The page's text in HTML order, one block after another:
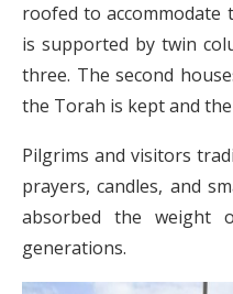
roofed to
is supported by twin
three. The second
the Torah is kept and
Pilgrims and visitors
prayers, candles, and
absorbed the weight
generations.